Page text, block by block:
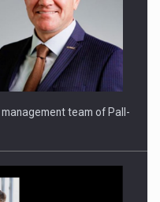
team of Pall-